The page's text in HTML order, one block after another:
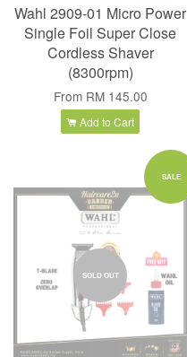
Wahl 2909-01 Micro Power
Single Foil Super Close
Cordless Shaver
(8300rpm)
From RM 145.00
Add to Cart
SALE
SOLD OUT